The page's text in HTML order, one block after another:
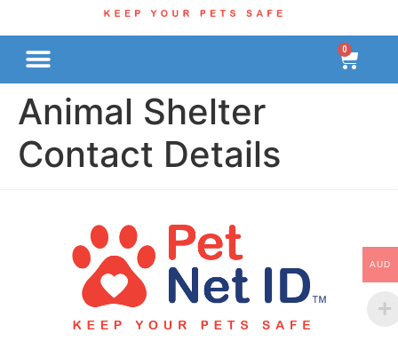
0
Animal Shelter
Contact Details
AUD